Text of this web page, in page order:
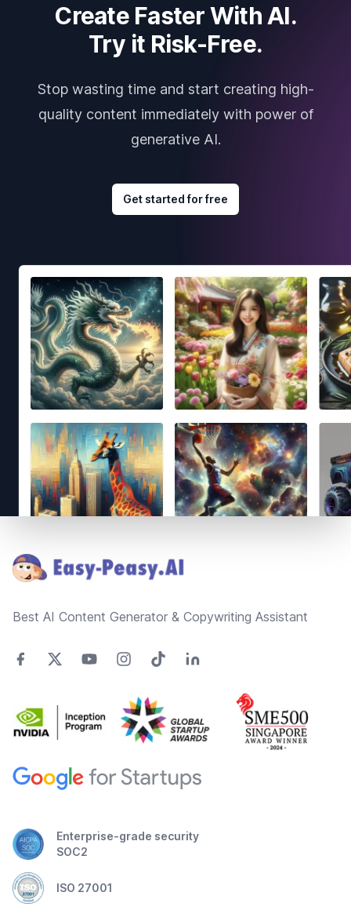
Create Faster With AI.
Try it Risk-Free.
Stop wasting time and start creating high-
quality content immediately with power of
generative AI.
Get started for free
Best AI Content Generator & Copywriting Assistant
Enterprise-grade security
SOC2
ISO 27001